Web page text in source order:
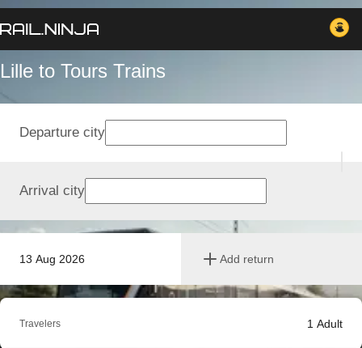
Lille to Tours Trains
13 Aug 2026 Add return
Departure city
Arrival city
Travelers 1 Adult